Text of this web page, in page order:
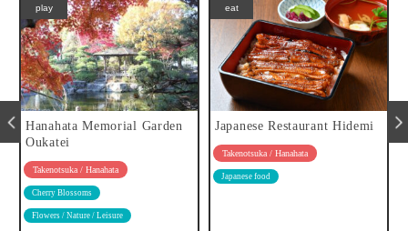
play
Hanahata Memorial Garden
Oukatei
Takenotsuka / Hanahata
Cherry Blossoms
Flowers / Nature / Leisure
eat
Japanese Restaurant Hidemi
Takenotsuka / Hanahata
Japanese food